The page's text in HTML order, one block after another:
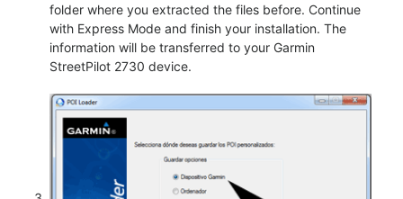
folder where you extracted the files before. Continue
with Express Mode and finish your installation. The
information will be transferred to your Garmin
StreetPilot 2730 device.